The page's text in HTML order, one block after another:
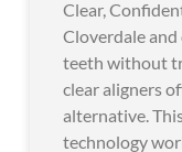
Clear,
Cloverdale
teeth without
clear aligners
alternative.
technology